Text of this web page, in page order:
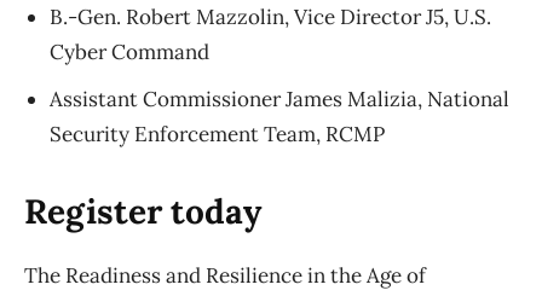
B.-Gen. Robert Mazzolin, Vice Director J5, U.S.
Cyber Command
Assistant Commissioner James Malizia, National
Security Enforcement Team, RCMP
Register today
The Readiness and Resilience in the Age of